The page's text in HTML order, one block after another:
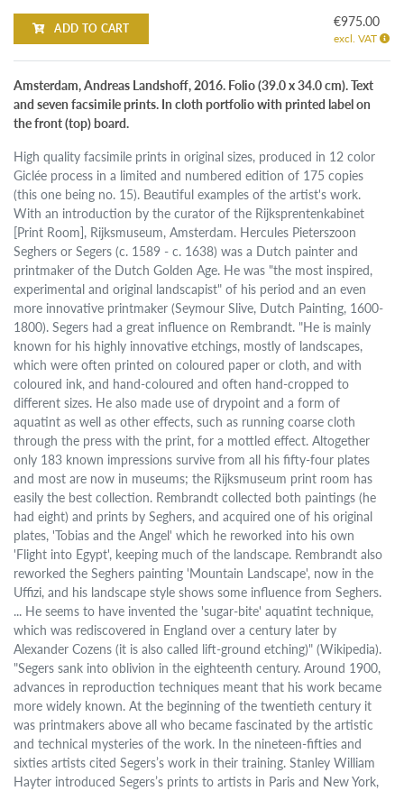
ADD TO CART €975.00
excl. VAT
Amsterdam, Andreas Landshoff, 2016. Folio (39.0 x 34.0 cm). Text
and seven facsimile prints. In cloth portfolio with printed label on
the front (top) board.
High quality facsimile prints in original sizes, produced in 12 color
Giclée process in a limited and numbered edition of 175 copies
(this one being no. 15). Beautiful examples of the artist's work.
With an introduction by the curator of the Rijksprentenkabinet
[Print Room], Rijksmuseum, Amsterdam. Hercules Pieterszoon
Seghers or Segers (c. 1589 - c. 1638) was a Dutch painter and
printmaker of the Dutch Golden Age. He was "the most inspired,
experimental and original landscapist" of his period and an even
more innovative printmaker (Seymour Slive, Dutch Painting, 1600-
1800). Segers had a great influence on Rembrandt. "He is mainly
known for his highly innovative etchings, mostly of landscapes,
which were often printed on coloured paper or cloth, and with
coloured ink, and hand-coloured and often hand-cropped to
different sizes. He also made use of drypoint and a form of
aquatint as well as other effects, such as running coarse cloth
through the press with the print, for a mottled effect. Altogether
only 183 known impressions survive from all his fifty-four plates
and most are now in museums; the Rijksmuseum print room has
easily the best collection. Rembrandt collected both paintings (he
had eight) and prints by Seghers, and acquired one of his original
plates, 'Tobias and the Angel' which he reworked into his own
'Flight into Egypt', keeping much of the landscape. Rembrandt also
reworked the Seghers painting 'Mountain Landscape', now in the
Uffizi, and his landscape style shows some influence from Seghers.
... He seems to have invented the 'sugar-bite' aquatint technique,
which was rediscovered in England over a century later by
Alexander Cozens (it is also called lift-ground etching)" (Wikipedia).
"Segers sank into oblivion in the eighteenth century. Around 1900,
advances in reproduction techniques meant that his work became
more widely known. At the beginning of the twentieth century it
was printmakers above all who became fascinated by the artistic
and technical mysteries of the work. In the nineteen-fifties and
sixties artists cited Segers’s work in their training. Stanley William
Hayter introduced Segers’s prints to artists in Paris and New York,